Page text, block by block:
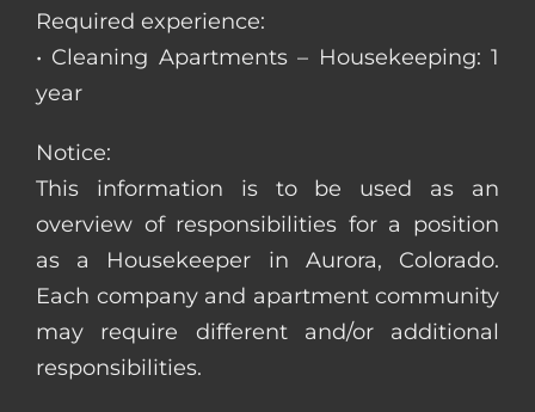
Required experience:
• Cleaning Apartments – Housekeeping: 1
year
Notice:
This information is to be used as an
overview of responsibilities for a position
as a Housekeeper in Aurora, Colorado.
Each company and apartment community
may require different and/or additional
responsibilities.